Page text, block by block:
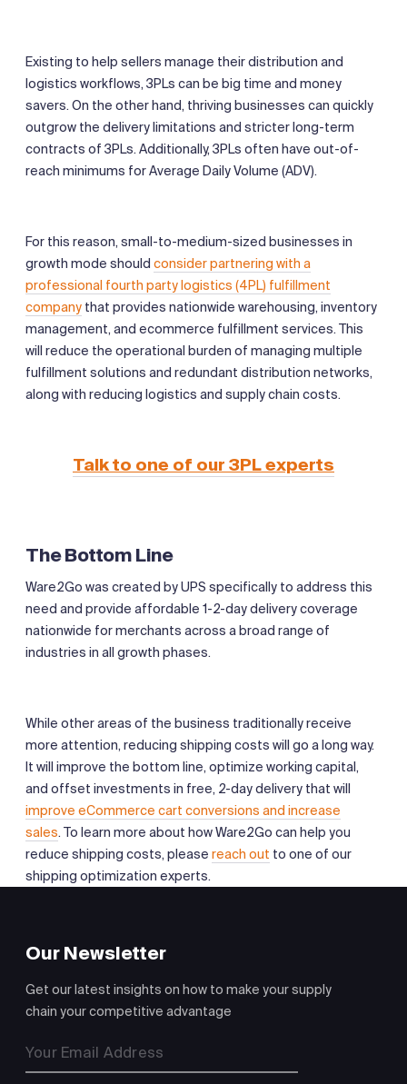
Existing to help sellers manage their distribution and
logistics workflows, 3PLs can be big time and money
savers. On the other hand, thriving businesses can quickly
outgrow the delivery limitations and stricter long-term
contracts of 3PLs. Additionally, 3PLs often have out-of-
reach minimums for Average Daily Volume (ADV).
For this reason, small-to-medium-sized businesses in
growth mode should consider partnering with a
professional fourth party logistics (4PL) fulfillment
company that provides nationwide warehousing, inventory
management, and ecommerce fulfillment services. This
will reduce the operational burden of managing multiple
fulfillment solutions and redundant distribution networks,
along with reducing logistics and supply chain costs.
Talk to one of our 3PL experts
The Bottom Line
Ware2Go was created by UPS specifically to address this
need and provide affordable 1-2-day delivery coverage
nationwide for merchants across a broad range of
industries in all growth phases.
While other areas of the business traditionally receive
more attention, reducing shipping costs will go a long way.
It will improve the bottom line, optimize working capital,
and offset investments in free, 2-day delivery that will
improve eCommerce cart conversions and increase
sales. To learn more about how Ware2Go can help you
reduce shipping costs, please reach out to one of our
shipping optimization experts.
Our Newsletter
Get our latest insights on how to make your supply
chain your competitive advantage